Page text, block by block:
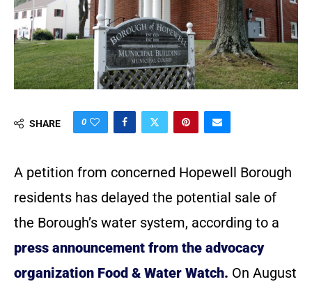
SHARE 0
A petition from concerned Hopewell Borough
residents has delayed the potential sale of
the Borough’s water system, according to a
press announcement from the advocacy
organization Food & Water Watch. On August